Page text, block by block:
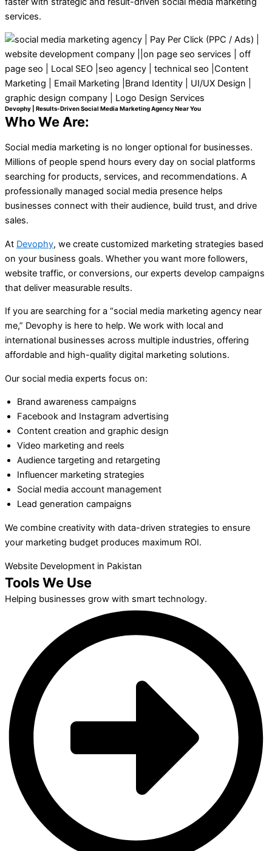
services.
Devophy | Results-Driven Social Media Marketing Agency Near You
Who We Are:
Social media marketing is no longer optional for businesses.
Millions of people spend hours every day on social platforms
searching for products, services, and recommendations. A
professionally managed social media presence helps
businesses connect with their audience, build trust, and drive
sales.
At Devophy, we create customized marketing strategies based
on your business goals. Whether you want more followers,
website traffic, or conversions, our experts develop campaigns
that deliver measurable results.
If you are searching for a “social media marketing agency near
me,” Devophy is here to help. We work with local and
international businesses across multiple industries, offering
affordable and high-quality digital marketing solutions.
Our social media experts focus on:
Brand awareness campaigns
Facebook and Instagram advertising
Content creation and graphic design
Video marketing and reels
Audience targeting and retargeting
Influencer marketing strategies
Social media account management
Lead generation campaigns
We combine creativity with data-driven strategies to ensure
your marketing budget produces maximum ROI.
Website Development in Pakistan
Tools We Use
Helping businesses grow with smart technology.